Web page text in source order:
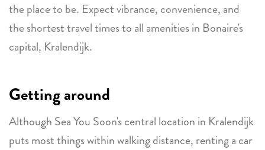
the place to be. Expect vibrance, convenience, and
the shortest travel times to all amenities in Bonaire's
capital, Kralendijk.
Getting around
Although Sea You Soon's central location in Kralendijk
puts most things within walking distance, renting a car